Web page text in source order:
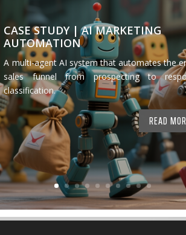
CASE STUDY | AI MARKETING
AUTOMATION
A multi-agent AI system that automates the
sales funnel from prospecting to
classification.
READ